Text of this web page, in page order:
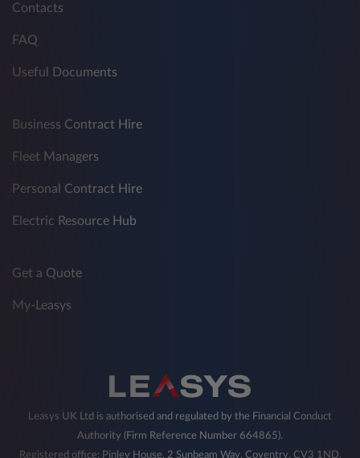
Contacts
FAQ
Useful Documents
Business Contract Hire
Fleet Managers
Personal Contract Hire
Electric Resource Hub
Get a Quote
My-Leasys
Leasys UK Ltd is authorised and regulated by the Financial Conduct
Authority (Firm Reference Number 664865).
Registered office: Pinley House, 2 Sunbeam Way, Coventry, CV3 1ND,